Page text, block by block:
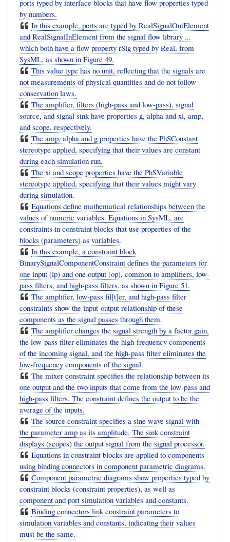
ports typed by interface blocks that have flow properties typed
by numbers.
In this example, ports are typed by RealSignalOutElement
and RealSignalInElement from the signal flow library ...
which both have a flow property rSig typed by Real, from
SysML, as shown in Figure 49.
This value type has no unit, reflecting that the signals are
not measurements of physical quantities and do not follow
conservation laws.
The amplifier, filters (high-pass and low-pass), signal
source, and signal sink have properties g, alpha and xi, amp,
and scope, respectively.
The amp, alpha and g properties have the PhSConstant
stereotype applied, specifying that their values are constant
during each simulation run.
The xi and scope properties have the PhSVariable
stereotype applied, specifying that their values might vary
during simulation.
Equations define mathematical relationships between the
values of numeric variables. Equations in SysML, are
constraints in constraint blocks that use properties of the
blocks (parameters) as variables.
In this example, a constraint block
BinarySignalComponentConstraint defines the parameters for
one input (ip) and one output (op), common to amplifiers, low-
pass filters, and high-pass filters, as shown in Figure 51.
The amplifier, low-pass fil[t]er, and high-pass filter
constraints show the input-output relationship of these
components as the signal passes through them.
The amplifier changes the signal strength by a factor gain,
the low-pass filter eliminates the high-frequency components
of the incoming signal, and the high-pass filter eliminates the
low-frequency components of the signal.
The mixer constraint specifies the relationship between its
one output and the two inputs that come from the low-pass and
high-pass filters. The constraint defines the output to be the
average of the inputs.
The source constraint specifies a sine wave signal with
the parameter amp as its amplitude. The sink constraint
displays (scopes) the output signal from the signal processor.
Equations in constraint blocks are applied to components
using binding connectors in component parametric diagrams.
Component parametric diagrams show properties typed by
constraint blocks (constraint properties), as well as
component and port simulation variables and constants.
Binding connectors link constraint parameters to
simulation variables and constants, indicating their values
must be the same.